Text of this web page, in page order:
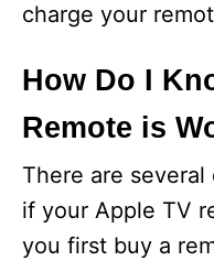
charge your
How Do I
Remote is
There are
if your Apple TV
you first buy a